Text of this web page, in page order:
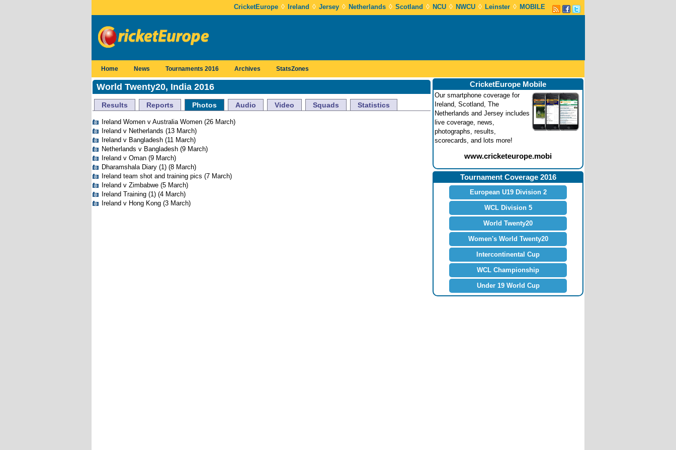
CricketEurope ◊ Ireland ◊ Jersey ◊ Netherlands ◊ Scotland ◊ NCU ◊ NWCU ◊ Leinster ◊ MOBILE
Home News Tournaments 2016 Archives StatsZones
World Twenty20, India 2016
Results Reports Photos Audio Video Squads Statistics
Ireland Women v Australia Women (26 March)
Ireland v Netherlands (13 March)
Ireland v Bangladesh (11 March)
Netherlands v Bangladesh (9 March)
Ireland v Oman (9 March)
Dharamshala Diary (1) (8 March)
Ireland team shot and training pics (7 March)
Ireland v Zimbabwe (5 March)
Ireland Training (1) (4 March)
Ireland v Hong Kong (3 March)
CricketEurope Mobile
Our smartphone coverage for
Ireland, Scotland, The
Netherlands and Jersey includes
live coverage, news,
photographs, results,
scorecards, and lots more!
www.cricketeurope.mobi
Tournament Coverage 2016
European U19 Division 2
WCL Division 5
World Twenty20
Women's World Twenty20
Intercontinental Cup
WCL Championship
Under 19 World Cup